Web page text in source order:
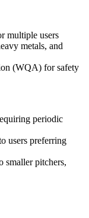
multiple users
metals, and
(WQA) for safety
periodic
users preferring
smaller pitchers,